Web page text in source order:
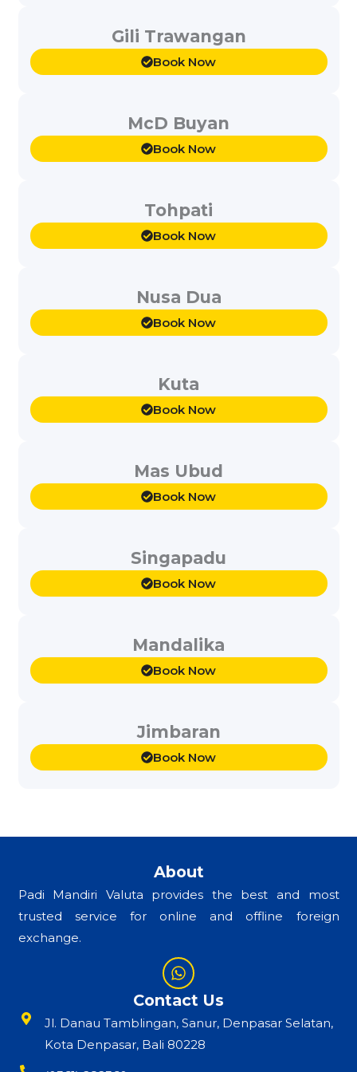
Gili Trawangan
Book Now
McD Buyan
Book Now
Tohpati
Book Now
Nusa Dua
Book Now
Kuta
Book Now
Mas Ubud
Book Now
Singapadu
Book Now
Mandalika
Book Now
Jimbaran
Book Now
About
Padi Mandiri Valuta provides the best and most
trusted service for online and offline foreign
exchange.
W
h
a
t
s
a
Contact Us
Jl. Danau Tamblingan, Sanur, Denpasar Selatan,
Kota Denpasar, Bali 80228